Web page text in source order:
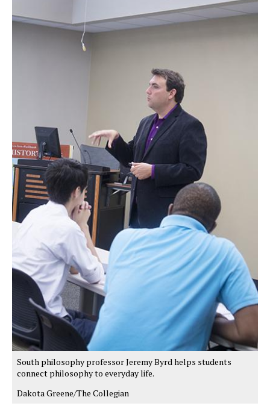
South philosophy professor Jeremy Byrd helps students
connect philosophy to everyday life.
Dakota Greene/The Collegian